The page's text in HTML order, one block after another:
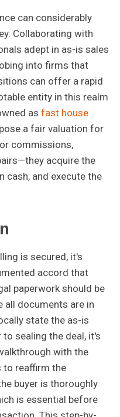
can considerably
Collaborating with
adept in as-is sales
into firms that
can offer a rapid
entity in this realm
asfast house
a fair valuation for
commissions,
acquire the
cash, and execute the
is secured, it's
accord that
paperwork should be
all documents are in
state the as-is
sealing the deal, it's
with the
to reaffirm the
buyer is thoroughly
is essential before